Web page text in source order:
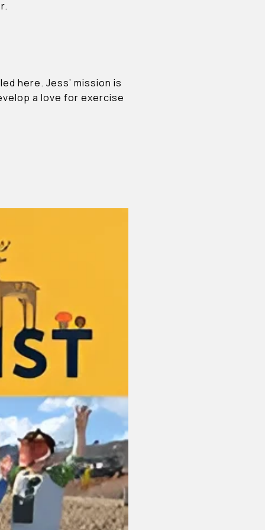
here. Jess’ mission is
a love for exercise